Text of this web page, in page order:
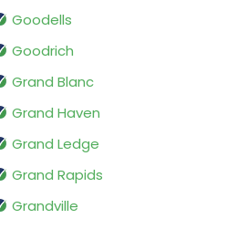
Goodells
Goodrich
Grand Blanc
Grand Haven
Grand Ledge
Grand Rapids
Grandville